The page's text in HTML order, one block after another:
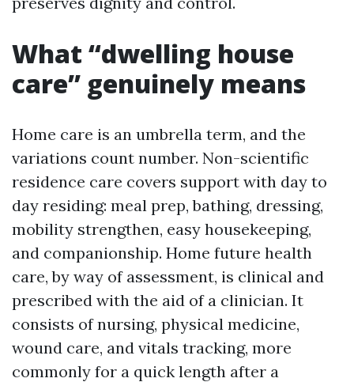
What “dwelling house
care” genuinely means
Home care is an umbrella term, and the
variations count number. Non-scientific
residence care covers support with day to
day residing: meal prep, bathing, dressing,
mobility strengthen, easy housekeeping,
and companionship. Home future health
care, by way of assessment, is clinical and
prescribed with the aid of a clinician. It
consists of nursing, physical medicine,
wound care, and vitals tracking, more
commonly for a quick length after a